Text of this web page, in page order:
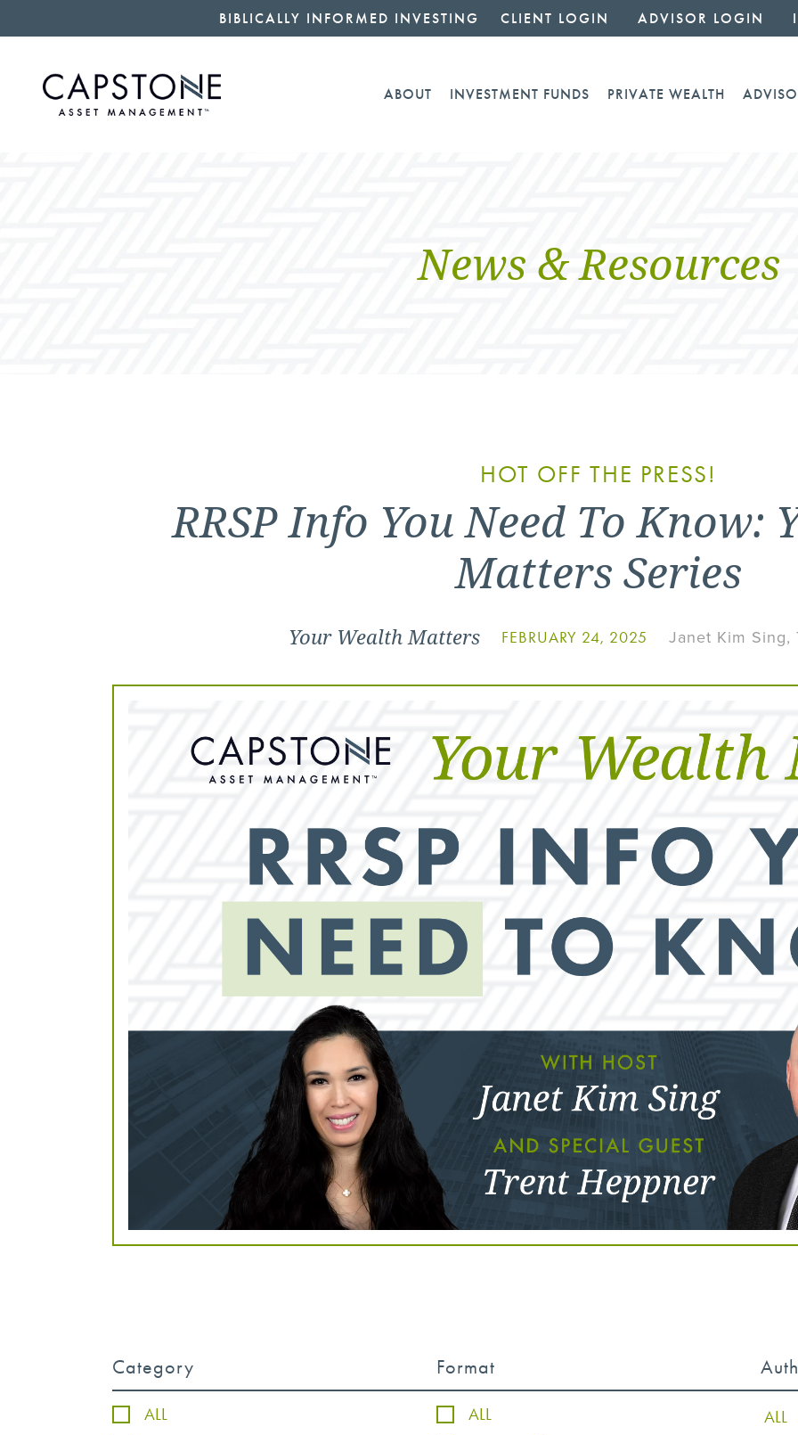
BIBLICALLY INFORMED INVESTING CLIENT LOGIN ADVISOR LOGIN
ABOUT INVESTMENT FUNDS PRIVATE WEALTH
News & Resources
HOT OFF THE PRESS!
RRSP Info You Need To Know:
Matters Series
Your Wealth Matters FEBRUARY 24, 2025 Janet Kim Sing,
Category
ALL
Format
ALL